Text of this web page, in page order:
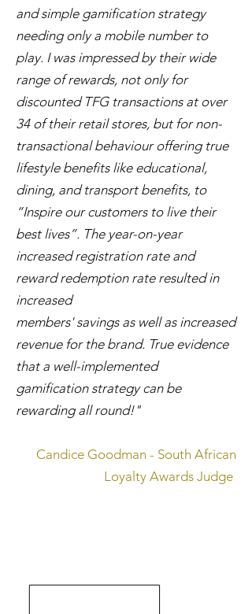
and simple gamification strategy
needing only a mobile number to
play. I was impressed by their wide
range of rewards, not only for
discounted TFG transactions at over
34 of their retail stores, but for non-
transactional behaviour offering true
lifestyle benefits like educational,
dining, and transport benefits, to
“Inspire our customers to live their
best lives”. The year-on-year
increased registration rate and
reward redemption rate resulted in
increased
members' savings as well as increased
revenue for the brand. True evidence
that a well-implemented
gamification strategy can be
rewarding all round!"
Candice Goodman - South African
Loyalty Awards Judge